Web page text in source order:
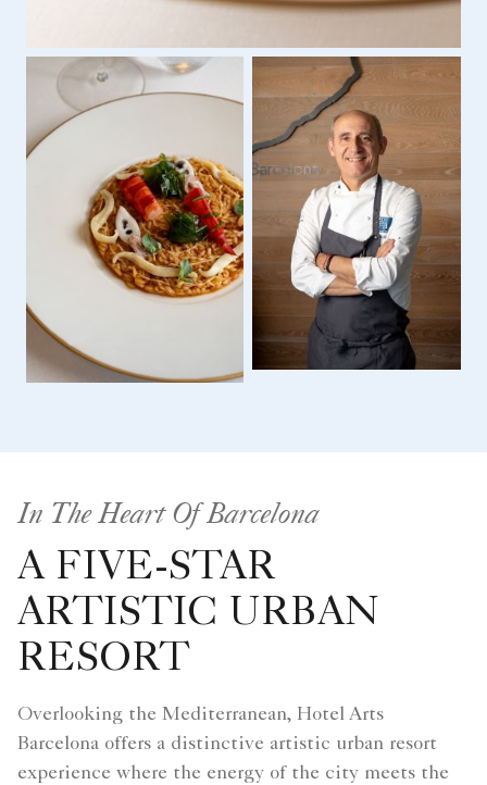
In The Heart Of Barcelona
A FIVE-STAR
ARTISTIC URBAN
RESORT
Overlooking the Mediterranean, Hotel Arts
Barcelona offers a distinctive artistic urban resort
experience where the energy of the city meets the